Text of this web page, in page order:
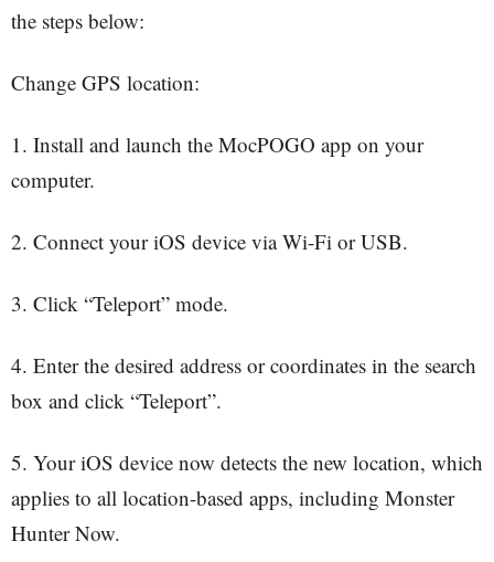
the steps below:
Change GPS location:
1. Install and launch the MocPOGO app on your
computer.
2. Connect your iOS device via Wi-Fi or USB.
3. Click “Teleport” mode.
4. Enter the desired address or coordinates in the search
box and click “Teleport”.
5. Your iOS device now detects the new location, which
applies to all location-based apps, including Monster
Hunter Now.